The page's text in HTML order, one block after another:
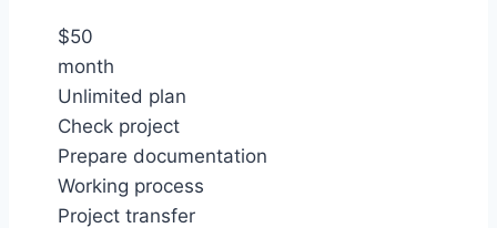
$50
month
Unlimited plan
Check project
Prepare documentation
Working process
Project transfer